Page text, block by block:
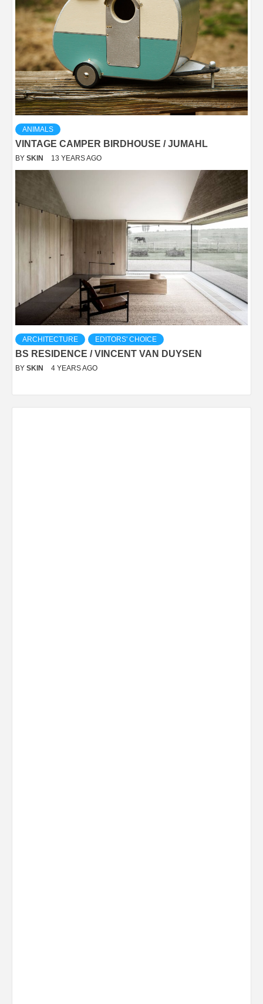
ANIMALS
VINTAGE CAMPER BIRDHOUSE / JUMAHL
BY SKIN 13 YEARS AGO
ARCHITECTURE EDITORS' CHOICE
BS RESIDENCE / VINCENT VAN DUYSEN
BY SKIN 4 YEARS AGO